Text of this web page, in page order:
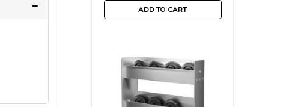
ADD TO CART